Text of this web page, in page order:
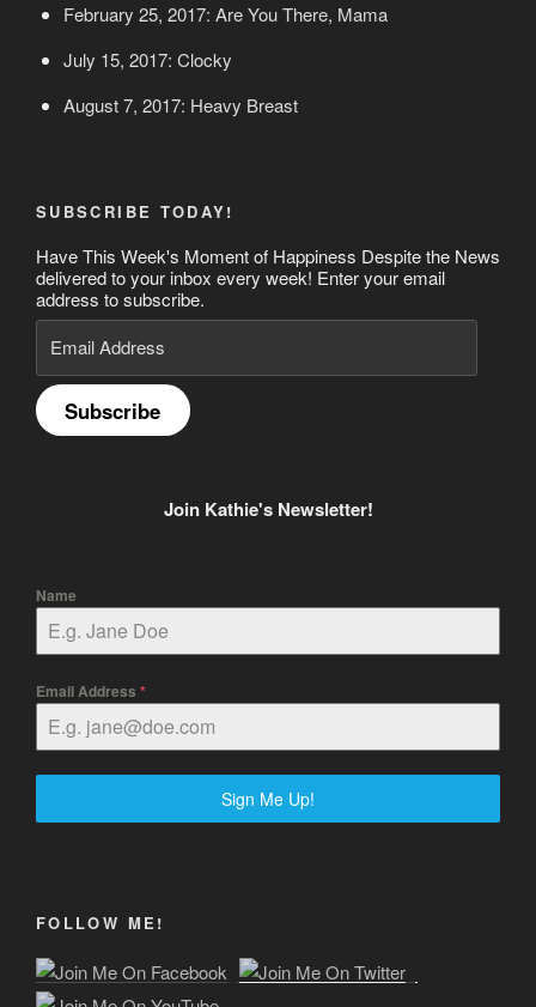
February 25, 2017: Are You There, Mama
July 15, 2017: Clocky
August 7, 2017: Heavy Breast
SUBSCRIBE TODAY!
Have This Week's Moment of Happiness Despite the News
delivered to your inbox every week! Enter your email
address to subscribe.
Email
Address
Subscribe
Join Kathie's Newsletter!
Name
Email Address *
Sign Me Up!
FOLLOW ME!